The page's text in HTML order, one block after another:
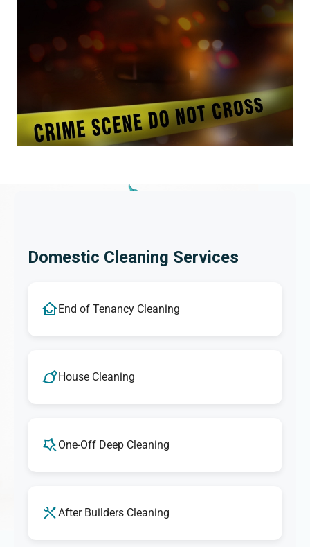
Domestic Cleaning Services
End of Tenancy Cleaning
House Cleaning
One-Off Deep Cleaning
After Builders Cleaning